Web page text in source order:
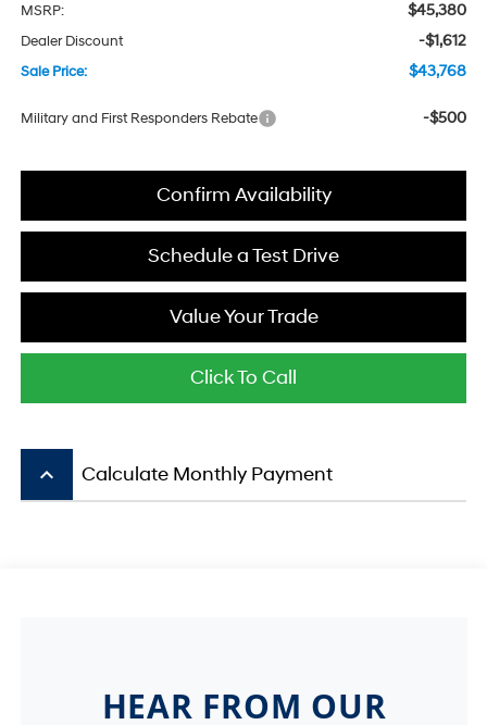
MSRP: $45,380
Dealer Discount -$1,612
Sale Price: $43,768
Military and First Responders Rebate -$500
Confirm Availability
Schedule a Test Drive
Value Your Trade
Click To Call
keyboard_arrow_up Calculate Monthly Payment